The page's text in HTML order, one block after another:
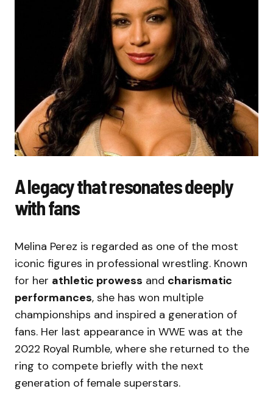
A legacy that resonates deeply
with fans
Melina Perez is regarded as one of the most
iconic figures in professional wrestling. Known
for her athletic prowess and charismatic
performances, she has won multiple
championships and inspired a generation of
fans. Her last appearance in WWE was at the
2022 Royal Rumble, where she returned to the
ring to compete briefly with the next
generation of female superstars.